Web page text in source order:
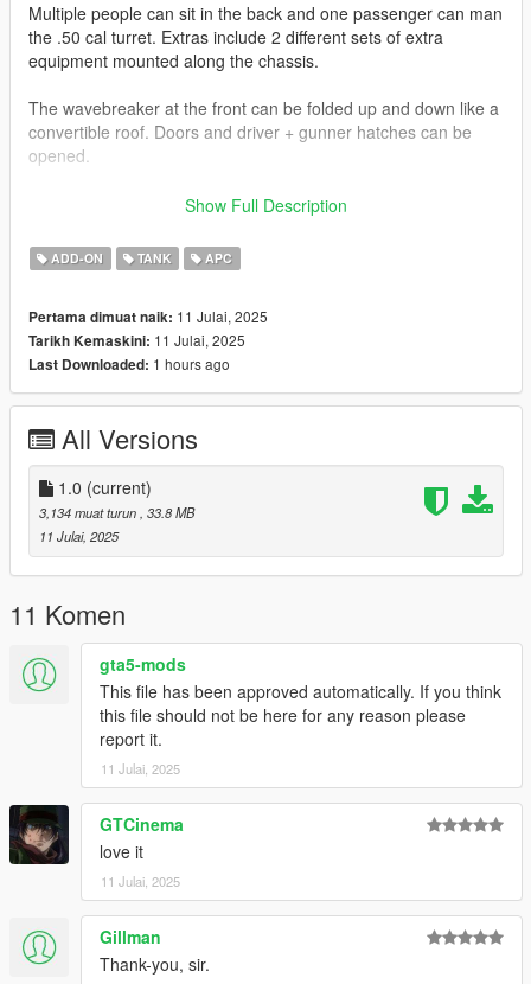
Multiple people can sit in the back and one passenger can man
the .50 cal turret. Extras include 2 different sets of extra
equipment mounted along the chassis.
The wavebreaker at the front can be folded up and down like a
convertible roof. Doors and driver + gunner hatches can be
opened.
Join my Discord to be up to date with current works, support,
(like the desert air base for example)
submit livery requests for new airliners.
https://www.instagram.com/skyline_i.g/
Thanks you for all your continuous support and feedback,
comments, ratings and donations are what keep me going, so
don't stop what you've been doing ;)
Show Full Description
ADD-ON TANK APC
Pertama dimuat naik: 11 Julai, 2025
Tarikh Kemaskini: 11 Julai, 2025
Last Downloaded: 1 hours ago
All Versions
1.0 (current)
3,134 muat turun , 33.8 MB
11 Julai, 2025
11 Komen
gta5-mods
This file has been approved automatically. If you think
this file should not be here for any reason please
report it.
11 Julai, 2025
GTCinema
love it
11 Julai, 2025
Gillman
Thank-you, sir.